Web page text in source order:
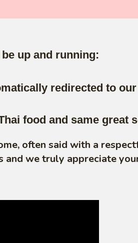
up and running:
redirected to
food and same great
often said with a
we truly appreciate